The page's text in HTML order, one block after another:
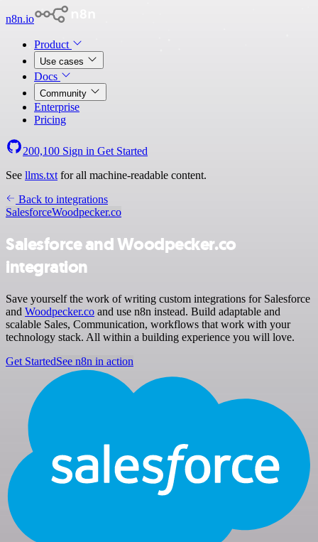
n8n.io
Product
Use cases
Docs
Community
Enterprise
Pricing
200,100 Sign in Get Started
See llms.txt for all machine-readable content.
Back to integrations
SalesforceWoodpecker.co
Salesforce and Woodpecker.co
integration
Save yourself the work of writing custom integrations for Salesforce
and Woodpecker.co and use n8n instead. Build adaptable and
scalable Sales, Communication, workflows that work with your
technology stack. All within a building experience you will love.
Get StartedSee n8n in action